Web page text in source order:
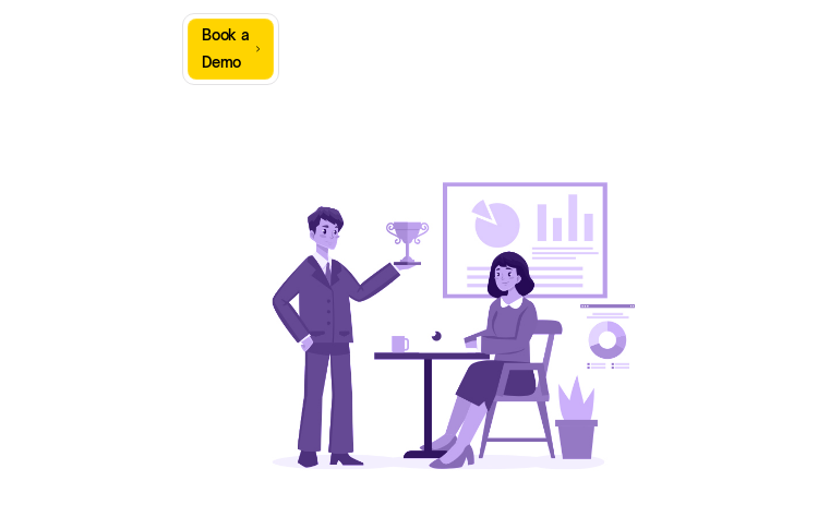
Book a
Demo